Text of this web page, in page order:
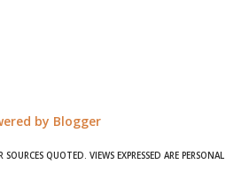
by Blogger
QUOTED. VIEWS EXPRESSED ARE PERSONAL